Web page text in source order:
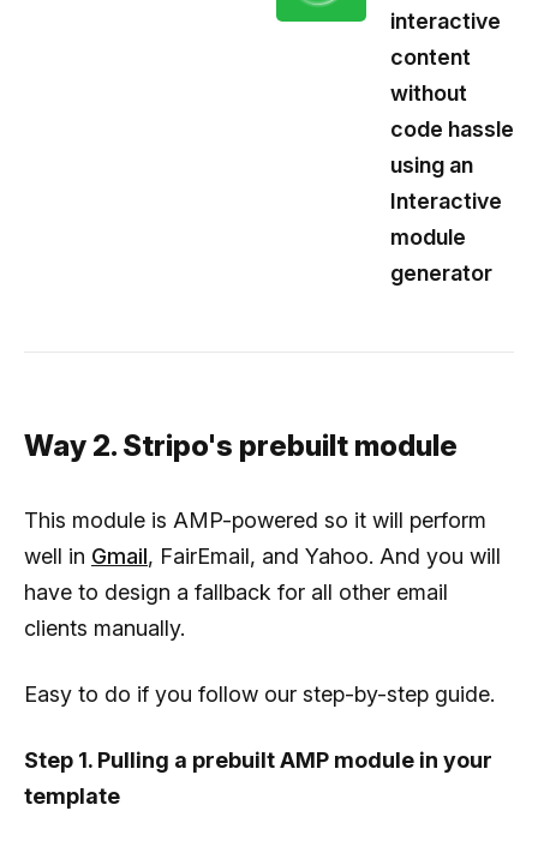
interactive
content
without
code hassle
using an
Interactive
module
generator
Way 2. Stripo's prebuilt module
This module is AMP-powered so it will perform
well in Gmail, FairEmail, and Yahoo. And you will
have to design a fallback for all other email
clients manually.
Easy to do if you follow our step-by-step guide.
Step 1. Pulling a prebuilt AMP module in your
template